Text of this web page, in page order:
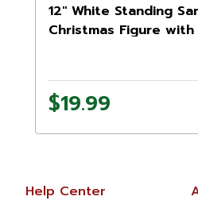
12" White Standing
Christmas Figure
$19.99
Help Center